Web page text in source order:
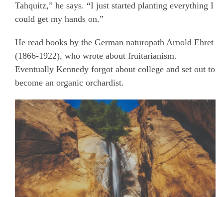
Tahquitz,” he says. “I just started planting everything I
could get my hands on.”
He read books by the German naturopath Arnold Ehret
(1866-1922), who wrote about fruitarianism.
Eventually Kennedy forgot about college and set out to
become an organic orchardist.